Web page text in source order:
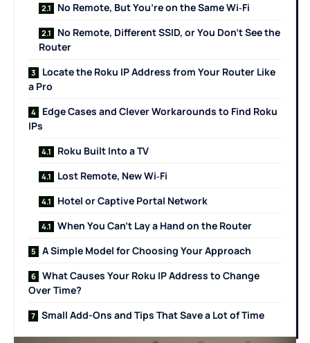
No Remote, But You’re on the Same Wi‑Fi
No Remote, Different SSID, or You Don’t See the
Router
Locate the Roku IP Address from Your Router Like
a Pro
Edge Cases and Clever Workarounds to Find Roku
IPs
Roku Built Into a TV
Lost Remote, New Wi‑Fi
Hotel or Captive Portal Network
When You Can’t Lay a Hand on the Router
A Simple Model for Choosing Your Approach
What Causes Your Roku IP Address to Change
Over Time?
Small Add-Ons and Tips That Save a Lot of Time